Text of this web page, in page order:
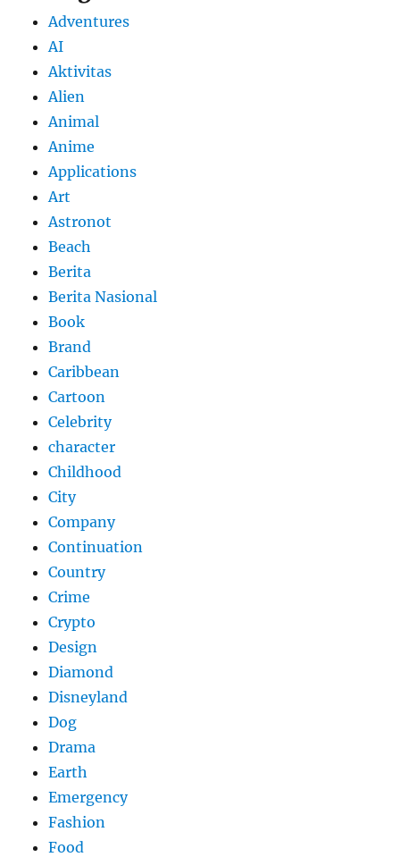
Adventures
AI
Aktivitas
Alien
Animal
Anime
Applications
Art
Astronot
Beach
Berita
Berita Nasional
Book
Brand
Caribbean
Cartoon
Celebrity
character
Childhood
City
Company
Continuation
Country
Crime
Crypto
Design
Diamond
Disneyland
Dog
Drama
Earth
Emergency
Fashion
Food